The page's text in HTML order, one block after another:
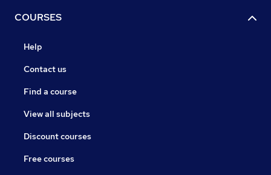
COURSES
Help
Contact us
Find a course
View all subjects
Discount courses
Free courses